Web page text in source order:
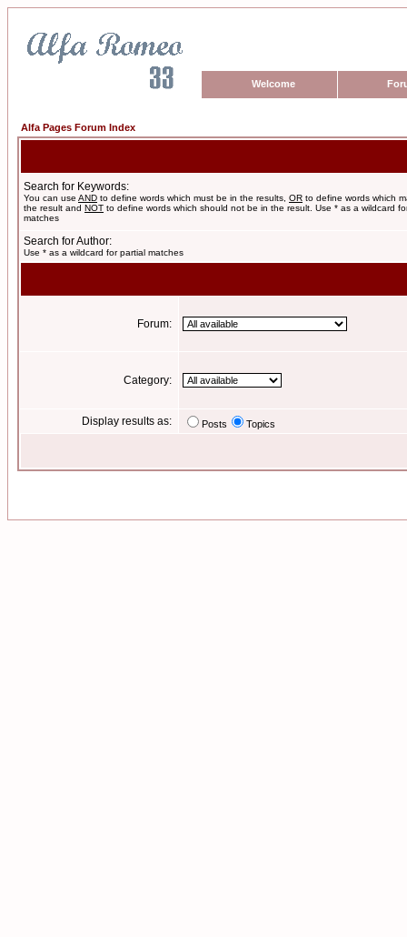
Welcome
Alfa Pages Forum Index
Search for Keywords:
You can use AND to define words which must be in the results, OR to define words which
the result and NOT to define words which should not be in the result. Use * as a wildcard
matches
Search for Author:
Use * as a wildcard for partial matches
Forum:
Category:
Display results as: Posts Topics